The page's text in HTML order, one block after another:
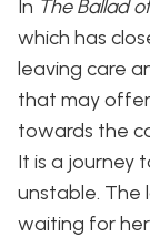
In The Ballad
which has
leaving care
that may
towards the
It is a journey
unstable. The
waiting for